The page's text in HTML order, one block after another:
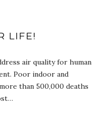
LIFE!
air quality for human
Poor indoor and
than 500,000 deaths